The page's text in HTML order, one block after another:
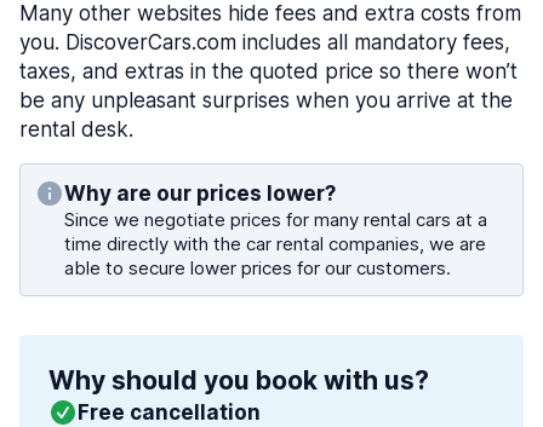
Many other websites hide fees and extra costs from
you. DiscoverCars.com includes all mandatory fees,
taxes, and extras in the quoted price so there won’t
be any unpleasant surprises when you arrive at the
rental desk.
Why are our prices lower?
Since we negotiate prices for many rental cars at a
time directly with the car rental companies, we are
able to secure lower prices for our customers.
Why should you book with us?
Free cancellation